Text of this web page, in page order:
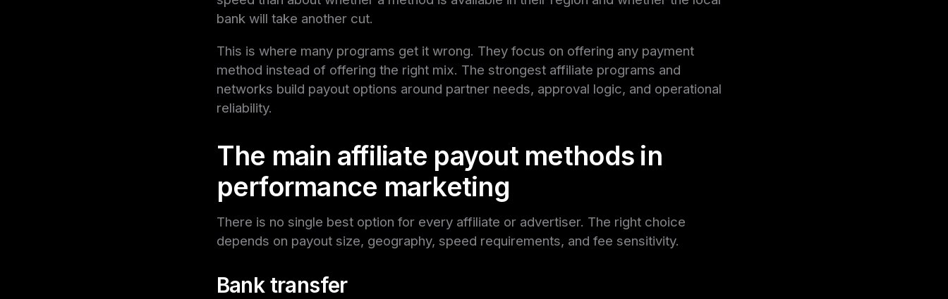
bank will take another cut.
This is where many programs get it wrong. They focus on offering any payment
method instead of offering the right mix. The strongest affiliate programs and
networks build payout options around partner needs, approval logic, and operational
reliability.
The main affiliate payout methods in
performance marketing
There is no single best option for every affiliate or advertiser. The right choice
depends on payout size, geography, speed requirements, and fee sensitivity.
Bank transfer